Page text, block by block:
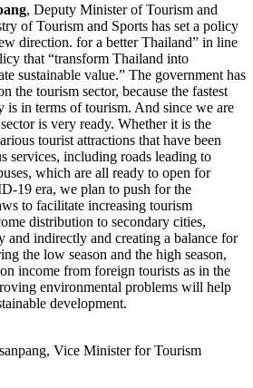
, Deputy Minister of Tourism and
of Tourism and Sports has set a policy
direction. for a better Thailand” in line
that “transform Thailand into
sustainable value.” The government has
the tourism sector, because the fastest
is in terms of tourism. And since we are
is very ready. Whether it is the
tourist attractions that have been
services, including roads leading to
which are all ready to open for
19 era, we plan to push for the
to facilitate increasing tourism
distribution to secondary cities,
and indirectly and creating a balance for
the low season and the high season,
income from foreign tourists as in the
environmental problems will help
development.
Vice Minister for Tourism